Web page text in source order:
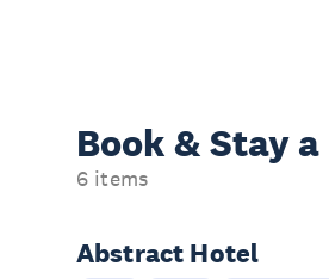
Book & Stay a
6 items
Abstract Hotel